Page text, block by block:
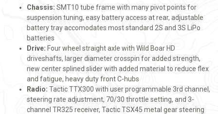
Chassis: SMT10 tube frame with many pivot points for
suspension tuning, easy battery access at rear, adjustable
battery tray accomodates most standard 2S and 3S LiPo
batteries
Drive: Four wheel straight axle with Wild Boar HD
driveshafts, larger diameter crosspin for added strength,
new center splined slider with added material to reduce flex
and fatigue, heavy duty front C-hubs
Radio: Tactic TTX300 with user programmable 3rd channel,
steering rate adjustment, 70/30 throttle setting, and 3-
channel TR325 receiver, Tactic TSX45 metal gear steering